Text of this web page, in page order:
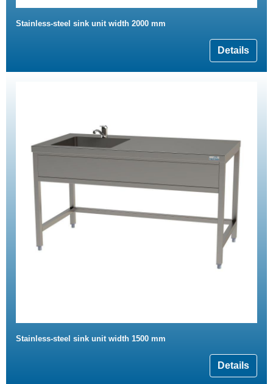
Stainless-steel sink unit width 2000 mm
Details
Stainless-steel sink unit width 1500 mm
Details